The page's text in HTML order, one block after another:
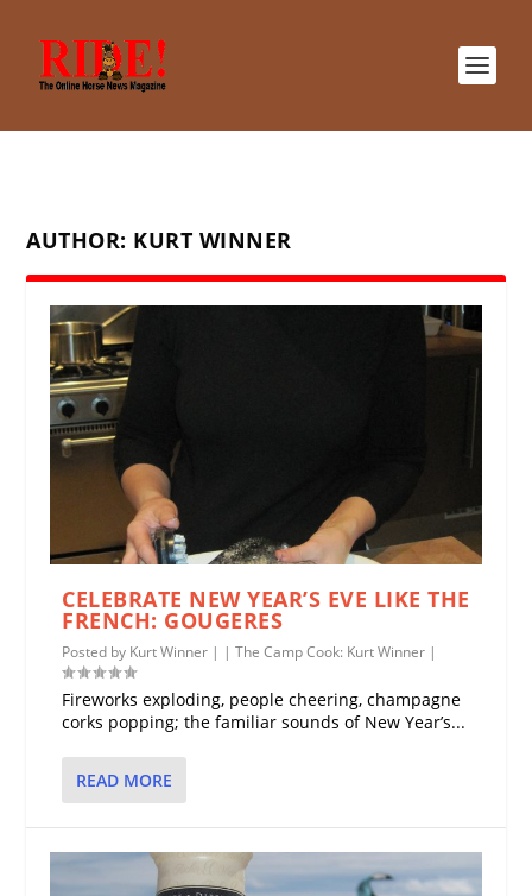
AUTHOR: KURT WINNER
CELEBRATE NEW YEAR’S EVE LIKE THE
FRENCH: GOUGERES
Posted by Kurt Winner | |The Camp Cook: Kurt Winner |
Fireworks exploding, people cheering, champagne
corks popping; the familiar sounds of New Year’s...
READ MORE